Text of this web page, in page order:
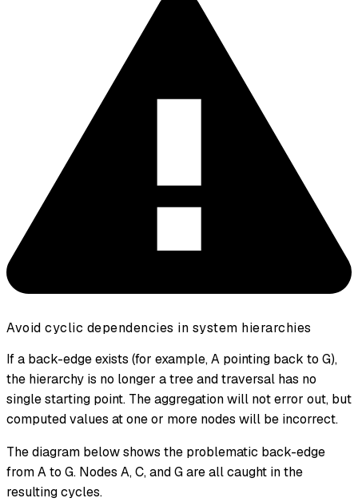
Avoid cyclic dependencies in system hierarchies
If a back-edge exists (for example, A pointing back to G),
the hierarchy is no longer a tree and traversal has no
single starting point. The aggregation will not error out, but
computed values at one or more nodes will be incorrect.
The diagram below shows the problematic back-edge
from A to G. Nodes A, C, and G are all caught in the
resulting cycles.